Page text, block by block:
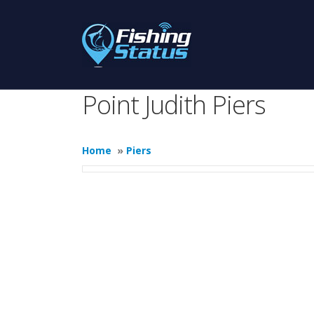
Point Judith Piers
Home » Piers